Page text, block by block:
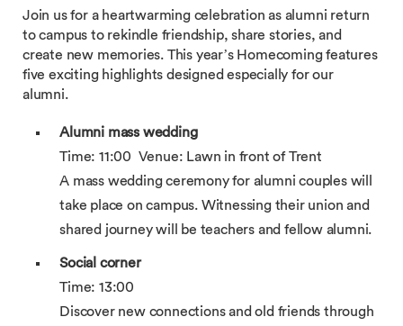
Join us for a heartwarming celebration as alumni return
to campus to rekindle friendship, share stories, and
create new memories. This year’s Homecoming features
five exciting highlights designed especially for our
alumni.
Alumni mass wedding
Time: 11:00 Venue: Lawn in front of Trent
A mass wedding ceremony for alumni couples will
take place on campus. Witnessing their union and
shared journey will be teachers and fellow alumni.
Social corner
Time: 13:00
Discover new connections and old friends through